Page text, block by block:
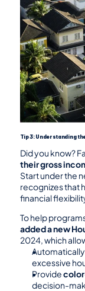
Tip 3: Understanding
Did you know?
their gross
Start under the
recognizes that
financial
To help
added a new
2024, which
excessive
Provide
decision-